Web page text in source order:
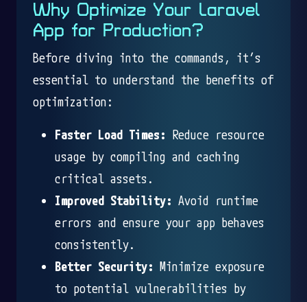
Why Optimize Your Laravel
App for Production?
Before diving into the commands, it’s
essential to understand the benefits of
optimization:
Faster Load Times: Reduce resource
usage by compiling and caching
critical assets.
Improved Stability: Avoid runtime
errors and ensure your app behaves
consistently.
Better Security: Minimize exposure
to potential vulnerabilities by